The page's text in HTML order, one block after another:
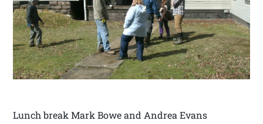
Lunch break Mark Bowe and Andrea Evans